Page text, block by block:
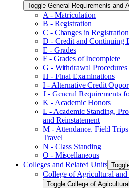
Toggle General Requirements and
A -​ Matriculation
B -​ Registration
C -​ Changes in Registration
D -​ Credit and Continuing
E -​ Grades
F -​ Grades of Incomplete
G -​ Withdrawal Procedures
H -​ Final Examinations
I -​ Alternative Credit
J -​ General Requirements
K -​ Academic Honors
L -​ Academic Standing,
and Reinstatement
M -​ Attendance, Field
Travel
N -​ Class Standing
O -​ Miscellaneous
Colleges and Related Units
College of Agricultural and
Toggle College of